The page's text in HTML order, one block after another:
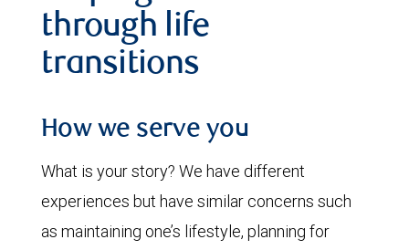
through life
transitions
How we serve you
What is your story? We have different
experiences but have similar concerns such
as maintaining one’s lifestyle, planning for